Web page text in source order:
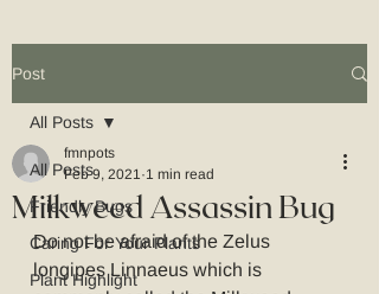
Post
All Posts
Friendly Bugs
Caring For Your Plants
Plant Highlight
All Posts
Milkweed Assassin Bug
fmnpots
Feb 9, 2021 1 min read
Do not be afraid of the Zelus
longipes Linnaeus which is